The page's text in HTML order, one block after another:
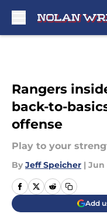
Rangers
back-to-
offense
Play to your
By Jeff Speicher | Jun
Add